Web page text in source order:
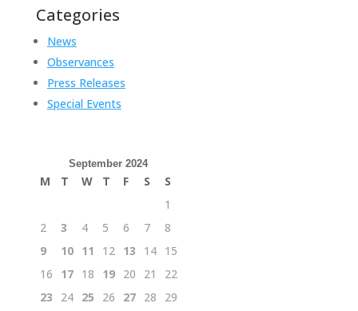
Categories
News
Observances
Press Releases
Special Events
September 2024
M T W T F S
S
1
2
3 4 5 6 7
8
9
10 11 12 13 14 15
16
17 18 19 20 21
22
23
24 25 26 27 28
29